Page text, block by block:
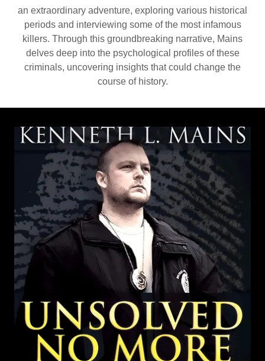
an extraordinary adventure, exploring various historical
periods and interviewing some of the most infamous
killers. Through this groundbreaking narrative, Mains
delves deep into the psychological profiles of these
criminals, uncovering insights that could change the
course of history.